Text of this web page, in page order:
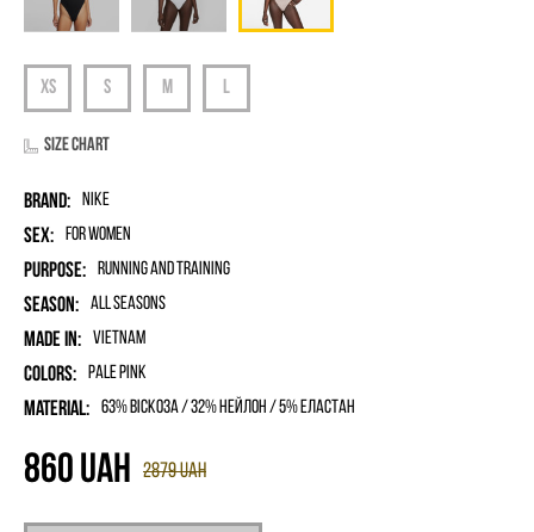
Size chart
Brand: Nike
Sex: for women
Purpose: Running and Training
Season: All seasons
Made in: Vietnam
Colors: Pale Pink
Material: 63% віскоза / 32% нейлон / 5% еластан
2879UAH
860 UAH